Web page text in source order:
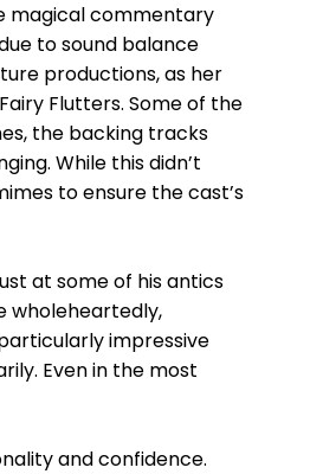
magical commentary
to sound balance
productions, as her
Flutters. Some of the
the backing tracks
While this didn’t
to ensure the cast’s
at some of his antics
wholeheartedly,
impressive
Even in the most
and confidence.